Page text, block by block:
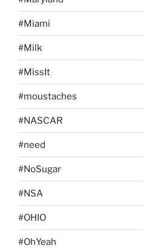
#Miami
#Milk
#MissIt
#moustaches
#NASCAR
#need
#NoSugar
#NSA
#OHIO
#OhYeah